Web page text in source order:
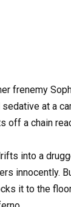
frenemy
at a
off a chain
into a
innocently.
it to the